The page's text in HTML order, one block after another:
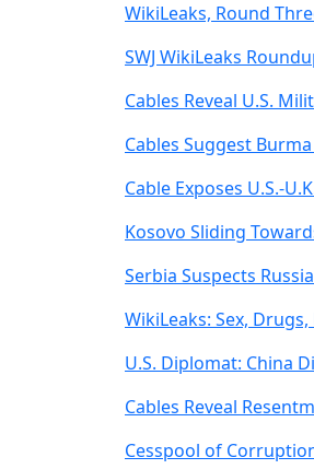
WikiLeaks, Round
SWJ WikiLeaks
Cables Reveal U.S.
Cables Suggest
Cable Exposes U.S.-
Kosovo Sliding
Serbia Suspects
WikiLeaks: Sex, Drugs,
U.S. Diplomat: China
Cables Reveal
Cesspool of